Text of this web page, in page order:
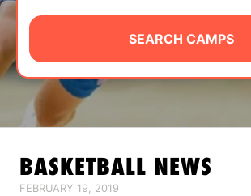
CAMP STORE
LOGIN
VIEW CART
SEARCH CAMPS
BASKETBALL NEWS
FEBRUARY 19, 2019